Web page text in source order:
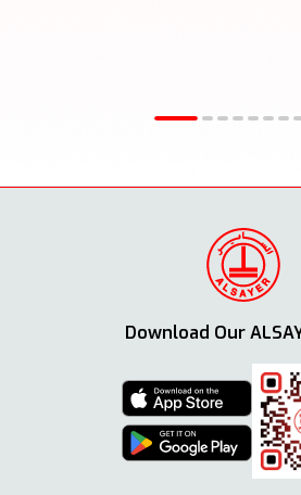
Download Our